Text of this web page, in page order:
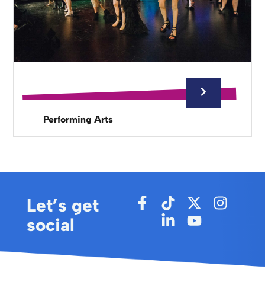
Performing Arts
Let’s get
social